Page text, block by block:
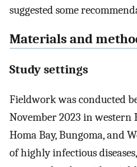
suggested some
Materials and
Study settings
Fieldwork was conducted
November 2023 in western
Homa Bay, Bungoma, and
of highly infectious